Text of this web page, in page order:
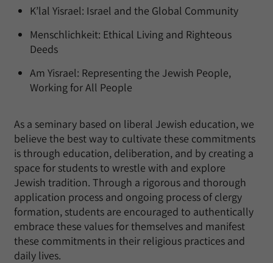
K’lal Yisrael: Israel and the Global Community
Menschlichkeit: Ethical Living and Righteous
Deeds
Am Yisrael: Representing the Jewish People,
Working for All People
As a seminary based on liberal Jewish education, we
believe the best way to cultivate these commitments
is through education, deliberation, and by creating a
space for students to wrestle with and explore
Jewish tradition. Through a rigorous and thorough
application process and ongoing process of clergy
formation, students are encouraged to authentically
embrace these values for themselves and manifest
these commitments in their religious practices and
daily lives.